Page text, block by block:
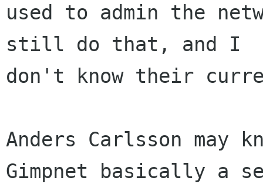
used to admin the
still do that, and I
don't know their
Anders Carlsson may
Gimpnet basically a